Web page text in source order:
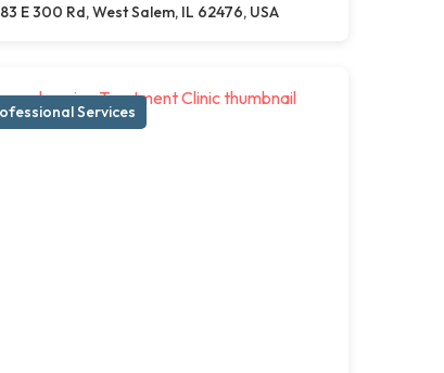
E 300 Rd, West Salem, IL 62476, USA
Services